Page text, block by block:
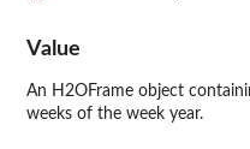
Value
An H2OFrame object
weeks of the week year.